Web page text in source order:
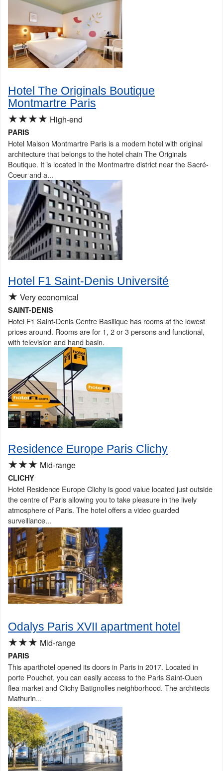
Hotel The Originals Boutique
Montmartre Paris
★★★★ High-end
PARIS
Hotel Maison Montmartre Paris is a modern hotel with original
architecture that belongs to the hotel chain The Originals
Boutique. It is located in the Montmartre district near the Sacré-
Coeur and a...
Hotel F1 Saint-Denis Université
★ Very economical
SAINT-DENIS
Hotel F1 Saint-Denis Centre Basilique has rooms at the lowest
prices around. Rooms are for 1, 2 or 3 persons and functional,
with television and hand basin.
Residence Europe Paris Clichy
★★★ Mid-range
CLICHY
Hotel Residence Europe Clichy is good value located just outside
the centre of Paris allowing you to take pleasure in the lively
atmosphere of Paris. The hotel offers a video guarded
surveillance...
Odalys Paris XVII apartment hotel
★★★ Mid-range
PARIS
This aparthotel opened its doors in Paris in 2017. Located in
porte Pouchet, you can easily access to the Paris Saint-Ouen
flea market and Clichy Batignolles neighborhood. The architects
Mathurin...